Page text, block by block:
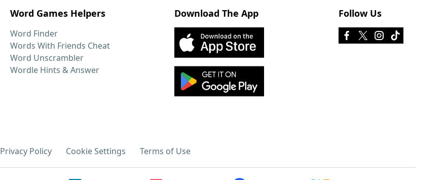
Word Games Helpers
Word Finder
Words With Friends Cheat
Word Unscrambler
Wordle Hints & Answer
Download The App Follow Us
Privacy Policy Cookie Settings Terms of Use